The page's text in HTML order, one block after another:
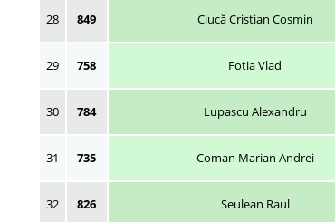
28 849 Ciucă Cristian Cosmin
29 758 Fotia Vlad
30 784 Lupascu Alexandru
31 735 Coman Marian Andrei
32 826 Seulean Raul